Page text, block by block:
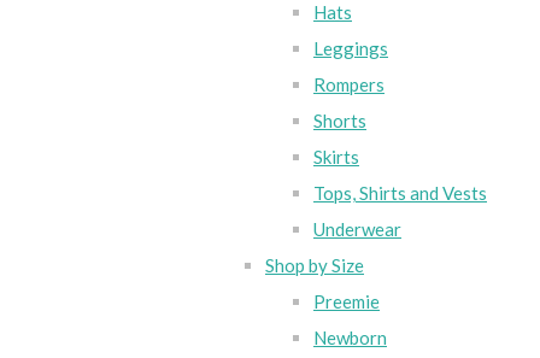
Hats
Leggings
Rompers
Shorts
Skirts
Tops, Shirts and Vests
Underwear
Shop by Size
Preemie
Newborn